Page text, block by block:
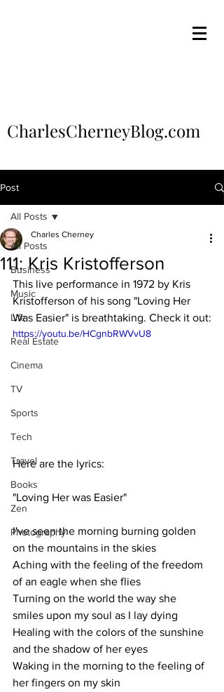
CharlesCherneyBlog.com
Post
All Posts
Business
Music
Life
Real Estate
Cinema
TV
Sports
Tech
Travel
Books
Zen
Photography
All Posts
111: Kris Kristofferson
Charles Cherney
This live performance in 1972 by Kris
Kristofferson of his song "Loving Her
Was Easier" is breathtaking. Check it out:
https://youtu.be/HCgnbRWVvU8
Here are the lyrics:
"Loving Her was Easier"
I've seen the morning burning golden
on the mountains in the skies
Aching with the feeling of the freedom
of an eagle when she flies
Turning on the world the way she
smiles upon my soul as I lay dying
Healing with the colors of the sunshine
and the shadow of her eyes
Waking in the morning to the feeling of
her fingers on my skin